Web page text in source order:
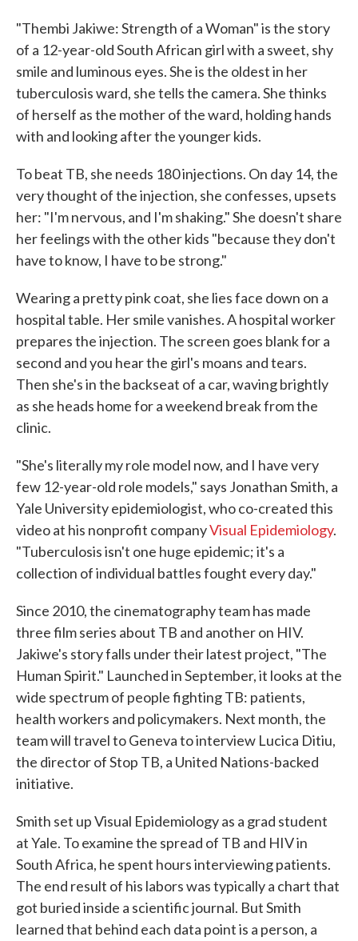
"Thembi Jakiwe: Strength of a Woman" is the story
of a 12-year-old South African girl with a sweet, shy
smile and luminous eyes. She is the oldest in her
tuberculosis ward, she tells the camera. She thinks
of herself as the mother of the ward, holding hands
with and looking after the younger kids.
To beat TB, she needs 180 injections. On day 14, the
very thought of the injection, she confesses, upsets
her: "I'm nervous, and I'm shaking." She doesn't share
her feelings with the other kids "because they don't
have to know, I have to be strong."
Wearing a pretty pink coat, she lies face down on a
hospital table. Her smile vanishes. A hospital worker
prepares the injection. The screen goes blank for a
second and you hear the girl's moans and tears.
Then she's in the backseat of a car, waving brightly
as she heads home for a weekend break from the
clinic.
"She's literally my role model now, and I have very
few 12-year-old role models," says Jonathan Smith, a
Yale University epidemiologist, who co-created this
video at his nonprofit companyVisual Epidemiology.
"Tuberculosis isn't one huge epidemic; it's a
collection of individual battles fought every day."
Since 2010, the cinematography team has made
three film series about TB and another on HIV.
Jakiwe's story falls under their latest project, "The
Human Spirit." Launched in September, it looks at the
wide spectrum of people fighting TB: patients,
health workers and policymakers. Next month, the
team will travel to Geneva to interview Lucica Ditiu,
the director of Stop TB, a United Nations-backed
initiative.
Smith set up Visual Epidemiology as a grad student
at Yale. To examine the spread of TB and HIV in
South Africa, he spent hours interviewing patients.
The end result of his labors was typically a chart that
got buried inside a scientific journal. But Smith
learned that behind each data point is a person, a